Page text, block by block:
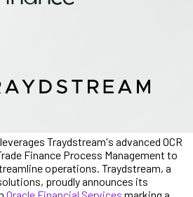
Traydstream's advanced OCR
Finance Process Management to
operations. Traydstream, a
proudly announces its